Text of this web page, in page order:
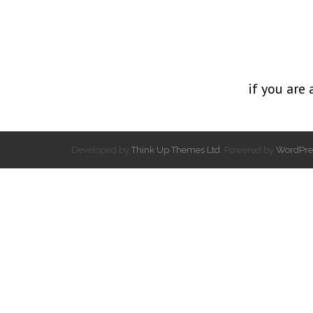
if you are
Developed by Think Up Themes Ltd . Powered by